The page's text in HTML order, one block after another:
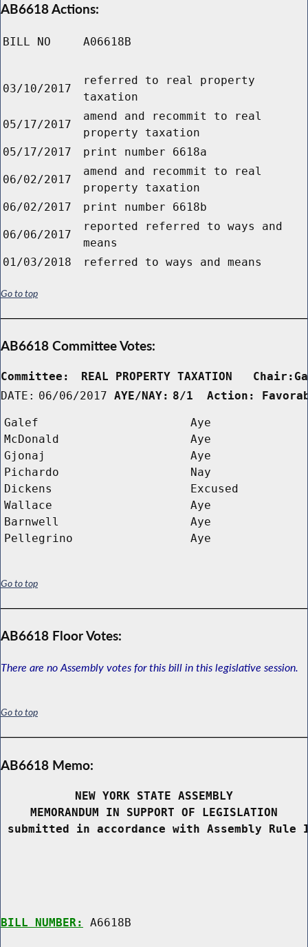
AB6618 Actions:
BILL NO A06618B
03/10/2017
referred to real property
taxation
05/17/2017
amend and recommit to real
property taxation
05/17/2017
print number 6618a
06/02/2017
amend and recommit to real
property taxation
06/02/2017
print number 6618b
06/06/2017
reported referred to ways and
means
01/03/2018
referred to ways and means
Go to top
AB6618 Committee Votes:
Committee:
REAL PROPERTY TAXATION
DATE: 06/06/2017 AYE/NAY: 8/1  Action:
Galef
Aye
McDonald
Aye
Gjonaj
Aye
Pichardo
Nay
Dickens
Excused
Wallace
Aye
Barnwell
Aye
Pellegrino
Aye
Go to top
AB6618 Floor Votes:
There are no Assembly votes for this bill in this legislative session.
Go to top
AB6618 Memo:
NEW YORK STATE ASSEMBLY
MEMORANDUM IN SUPPORT OF LEGISLATION
submitted in accordance with Assembly
BILL NUMBER: A6618B